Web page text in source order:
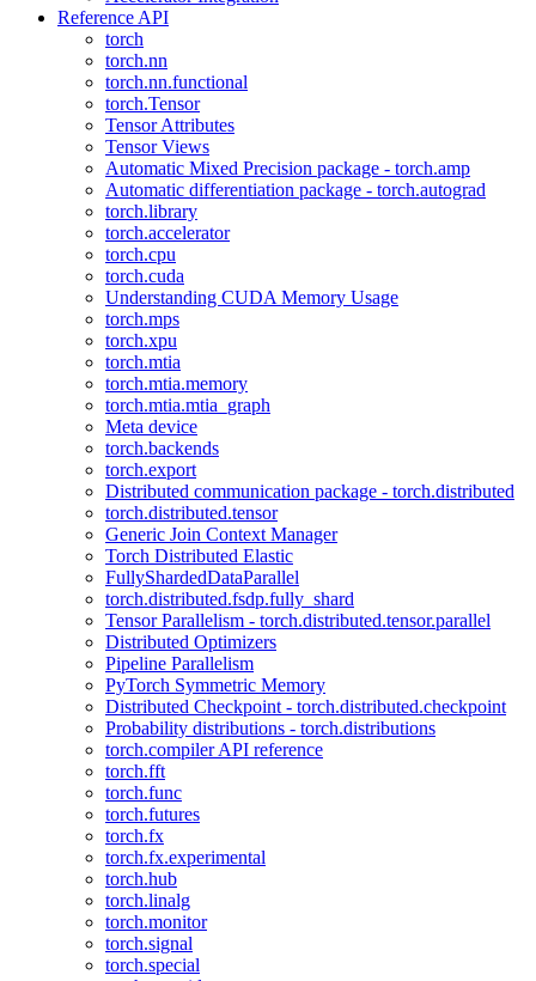
Reference API
torch
torch.nn
torch.nn.functional
torch.Tensor
Tensor Attributes
Tensor Views
Automatic Mixed Precision package - torch.amp
Automatic differentiation package - torch.autograd
torch.library
torch.accelerator
torch.cpu
torch.cuda
Understanding CUDA Memory Usage
torch.mps
torch.xpu
torch.mtia
torch.mtia.memory
torch.mtia.mtia_graph
Meta device
torch.backends
torch.export
Distributed communication package - torch.distributed
torch.distributed.tensor
Generic Join Context Manager
Torch Distributed Elastic
FullyShardedDataParallel
torch.distributed.fsdp.fully_shard
Tensor Parallelism - torch.distributed.tensor.parallel
Distributed Optimizers
Pipeline Parallelism
PyTorch Symmetric Memory
Distributed Checkpoint - torch.distributed.checkpoint
Probability distributions - torch.distributions
torch.compiler API reference
torch.fft
torch.func
torch.futures
torch.fx
torch.fx.experimental
torch.hub
torch.linalg
torch.monitor
torch.signal
torch.special